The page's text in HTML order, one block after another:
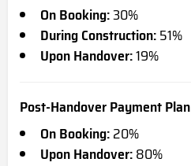
On Booking:30%
During Construction:51%
Upon Handover:19%
Post-Handover Payment Plan
On Booking:20%
Upon Handover:80%